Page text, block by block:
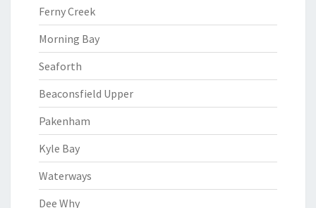
Ferny Creek
Morning Bay
Seaforth
Beaconsfield Upper
Pakenham
Kyle Bay
Waterways
Dee Why